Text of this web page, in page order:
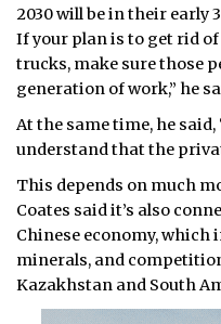
2030 will be in their early
If your plan is to get rid
trucks, make sure those
generation of work,” he
At the same time, he
understand that the
This depends on much
Coates said it’s also
Chinese economy, which
minerals, and
Kazakhstan and South